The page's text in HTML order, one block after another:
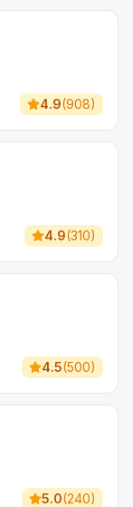
4.9(908)
4.9(310)
4.5(500)
5.0(240)